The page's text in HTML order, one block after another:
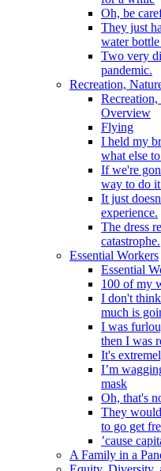
Oh, be
They just
water
Two very
pandemic.
Recreation,
Overview
Flying
I held my
what else
If we're
way to do
It just
experience.
The dress
catastrophe.
Essential Workers
Essential
100 of my
I don't
much is
I was
then I was
It's
I’m
mask
Oh, that's
They
to go get
’cause
A Family in a